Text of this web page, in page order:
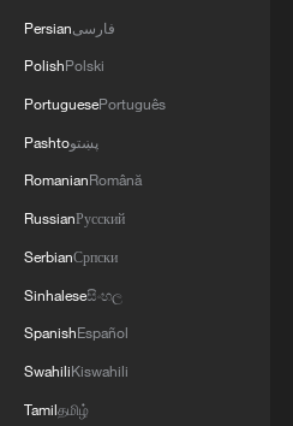
round of talks amid
Persianفارسی
PolishPolski
PortuguesePortuguês
Pashtoپښتو
RomanianRomână
RussianРусский
SerbianСрпски
Sinhaleseසිංහල
SpanishEspañol
SwahiliKiswahili
Tamilதமிழ்